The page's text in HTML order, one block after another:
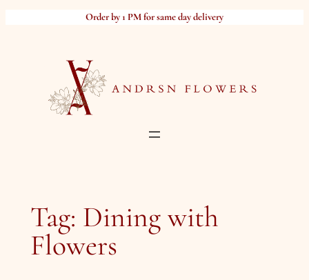
Order by 1 PM for same day delivery
Tag: Dining with
Flowers